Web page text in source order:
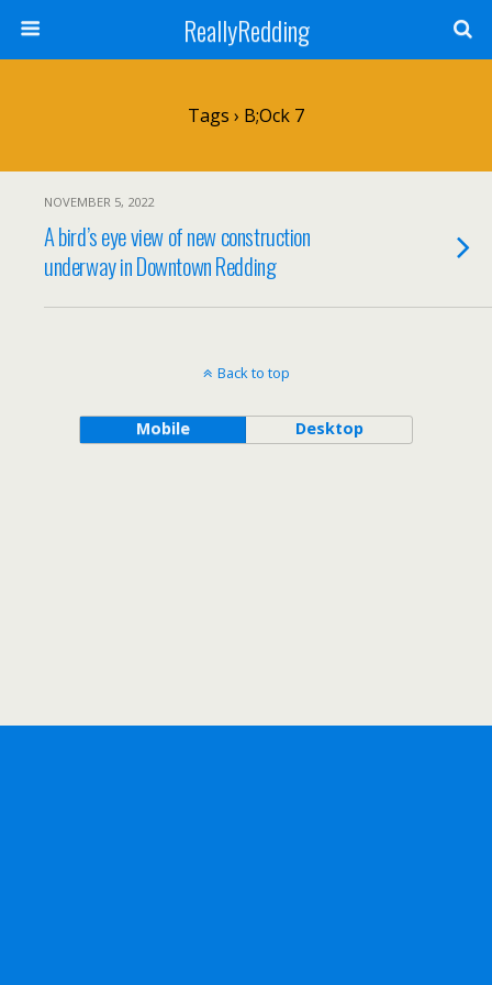
ReallyRedding
Tags › B;ock 7
NOVEMBER 5, 2022
A bird’s eye view of new construction
underway in Downtown Redding
Back to top
Mobile Desktop